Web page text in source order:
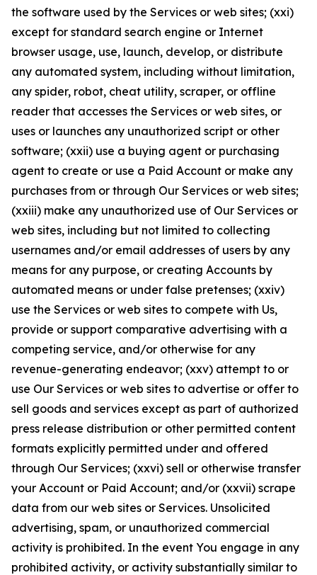
the software used by the Services or web sites; (xxi)
except for standard search engine or Internet
browser usage, use, launch, develop, or distribute
any automated system, including without limitation,
any spider, robot, cheat utility, scraper, or offline
reader that accesses the Services or web sites, or
uses or launches any unauthorized script or other
software; (xxii) use a buying agent or purchasing
agent to create or use a Paid Account or make any
purchases from or through Our Services or web sites;
(xxiii) make any unauthorized use of Our Services or
web sites, including but not limited to collecting
usernames and/or email addresses of users by any
means for any purpose, or creating Accounts by
automated means or under false pretenses; (xxiv)
use the Services or web sites to compete with Us,
provide or support comparative advertising with a
competing service, and/or otherwise for any
revenue-generating endeavor; (xxv) attempt to or
use Our Services or web sites to advertise or offer to
sell goods and services except as part of authorized
press release distribution or other permitted content
formats explicitly permitted under and offered
through Our Services; (xxvi) sell or otherwise transfer
your Account or Paid Account; and/or (xxvii) scrape
data from our web sites or Services. Unsolicited
advertising, spam, or unauthorized commercial
activity is prohibited. In the event You engage in any
prohibited activity, or activity substantially similar to